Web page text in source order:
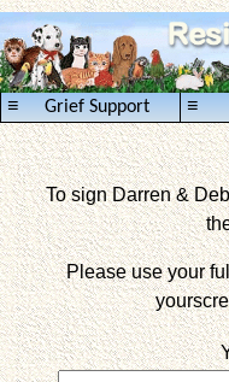
Grief Support
≡ ≡
To sign Darren &
Please use your